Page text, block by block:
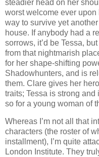
steadier head on her
worst welcome ever
way to survive yet
house. If anybody had a
sorrows, it’d be Tessa,
from that nightmarish
for her shape-shifting
Shadowhunters, and is
them. Clare gives her
traits; Tessa is strong
so for a young woman of
Whereas I’m not all that
characters (the roster of
installment), I’m quite
London Institute. They